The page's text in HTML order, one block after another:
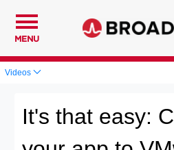
MENU
Videos
It's that easy: